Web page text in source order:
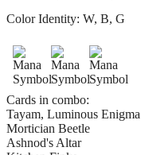
Color Identity: W, B, G
Cards in combo:
Tayam, Luminous Enigma
Mortician Beetle
Ashnod's Altar